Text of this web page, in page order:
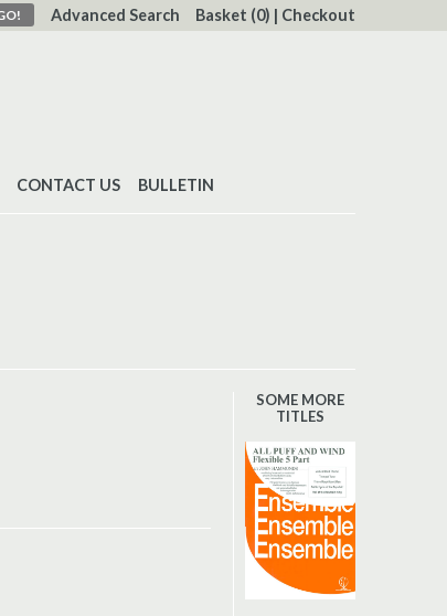
Advanced Search Basket (0) | Checkout
CONTACT US BULLETIN
SOME MORE
TITLES